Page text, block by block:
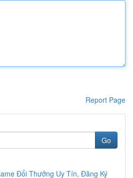
Report Page
Go
Đổi Thưởng Uy Tín, Đăng Ký